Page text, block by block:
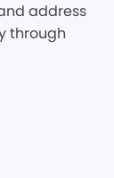
address
through